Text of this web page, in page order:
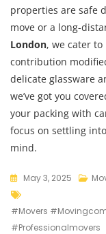
properties are safe
move or a long-
London, we cater
contribution
delicate glassware
we’ve got you
your packing with
focus on settling
mind.
May 3, 2025
#movers
#professionalmovers